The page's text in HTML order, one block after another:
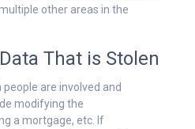
other areas in the
That is Stolen
people are involved and
modifying the
a mortgage, etc. If